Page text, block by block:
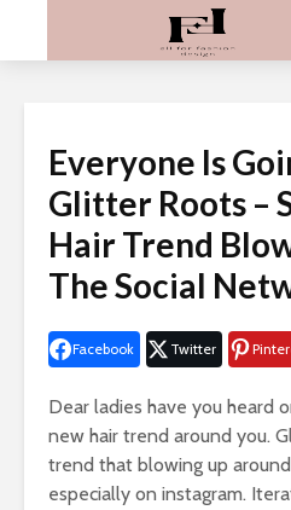
Everyone Is
Glitter Roots –
Hair Trend
The Social
Facebook Twitter
Dear ladies have you heard
new hair trend around you.
trend that blowing up
especially on instagram.